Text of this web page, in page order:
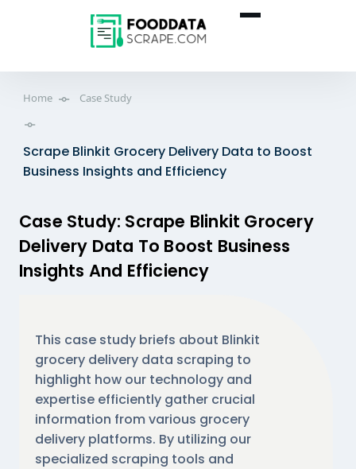
Home Case Study
Scrape Blinkit Grocery Delivery Data to Boost
Business Insights and Efficiency
Case Study: Scrape Blinkit Grocery
Delivery Data To Boost Business
Insights And Efficiency
This case study briefs about Blinkit
grocery delivery data scraping to
highlight how our technology and
expertise efficiently gather crucial
information from various grocery
delivery platforms. By utilizing our
specialized scraping tools and